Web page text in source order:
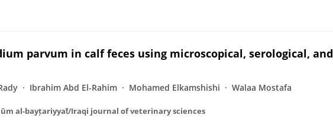
parvum in calf feces using microscopical, serological, and
Ibrahim Abd El-Rahim Mohamed Elkamshishi Walaa Mostafa
al-bayṭariyyaẗ/Iraqi journal of veterinary sciences